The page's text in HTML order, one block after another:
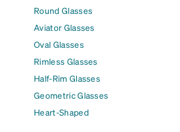
Round Glasses
Aviator Glasses
Oval Glasses
Rimless Glasses
Half-Rim Glasses
Geometric Glasses
Heart-Shaped